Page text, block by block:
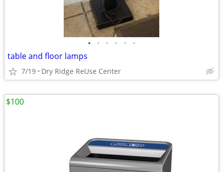
• • • • • •
table and floor lamps
7/19 Dry Ridge ReUse Center
$100